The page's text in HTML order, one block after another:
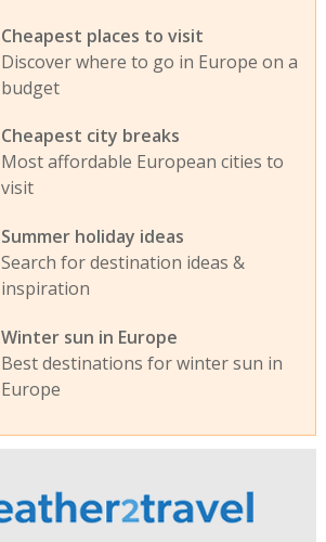
Cheapest places to visit
Discover where to go in Europe on a
budget
Cheapest city breaks
Most affordable European cities to
visit
Summer holiday ideas
Search for destination ideas &
inspiration
Winter sun in Europe
Best destinations for winter sun in
Europe